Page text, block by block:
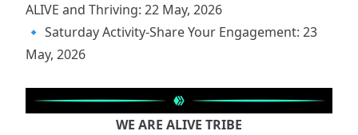
ALIVE and Thriving: 22 May, 2026
🔹 Saturday Activity-Share Your Engagement: 23
May, 2026
WE ARE ALIVE TRIBE